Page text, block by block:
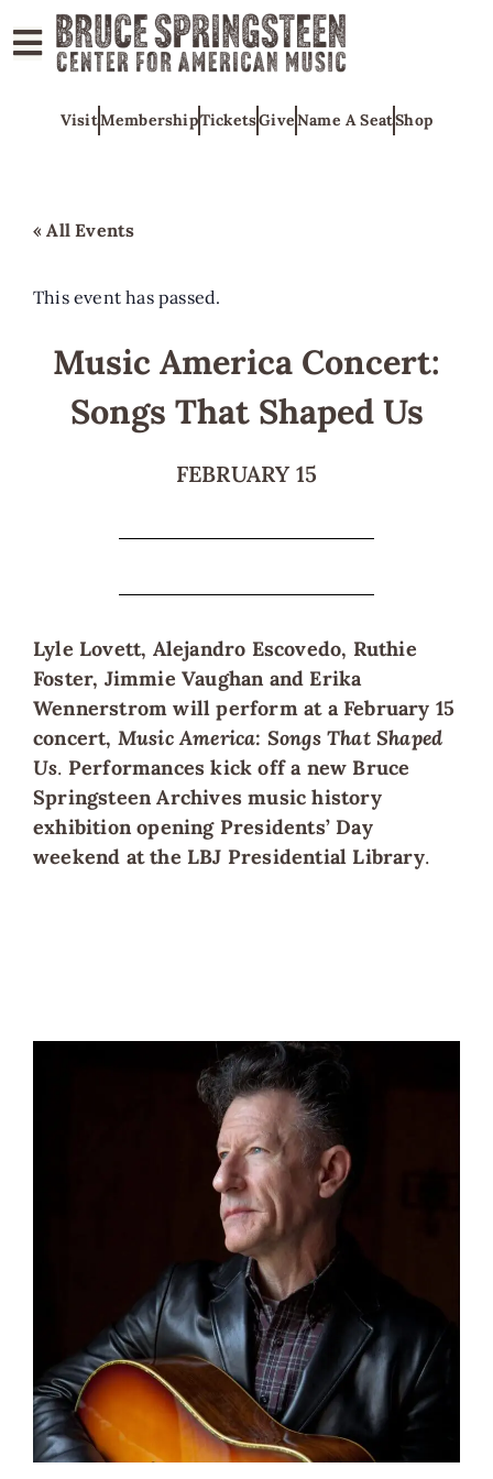
VisitMembershipTicketsGiveName A SeatShop
« All Events
This event has passed.
Music America Concert:
Songs That Shaped Us
FEBRUARY 15
Lyle Lovett, Alejandro Escovedo, Ruthie
Foster, Jimmie Vaughan and Erika
Wennerstrom will perform at a February 15
concert, Music America: Songs That Shaped
Us. Performances kick off a new Bruce
Springsteen Archives music history
exhibition opening Presidents’ Day
weekend at the LBJ Presidential Library.